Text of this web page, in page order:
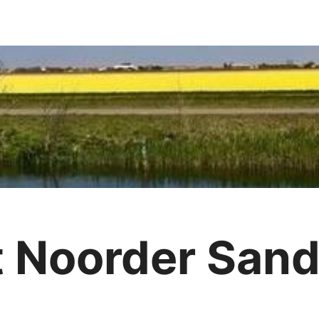
Noorder